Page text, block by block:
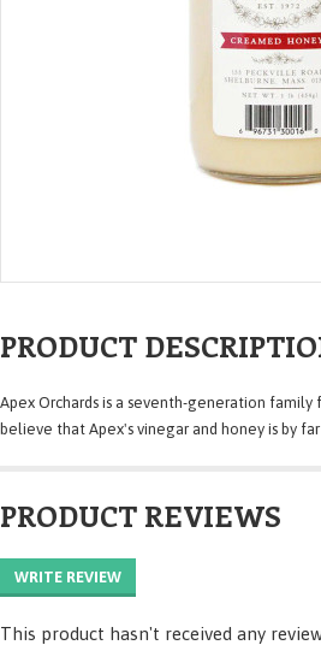
PRODUCT
Apex Orchards is a seventh-generation
believe that Apex's vinegar and honey is by
PRODUCT REVIEWS
WRITE REVIEW
This product hasn't received any